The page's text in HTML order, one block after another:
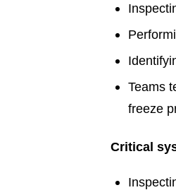
Teams
freeze
Critical